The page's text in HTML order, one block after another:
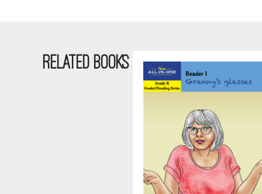
RELATED BOOKS